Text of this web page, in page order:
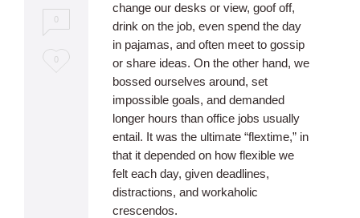
0
Love
0
change our desks or view, goof off,
drink on the job, even spend the day
in pajamas, and often meet to gossip
or share ideas. On the other hand, we
bossed ourselves around, set
impossible goals, and demanded
longer hours than office jobs usually
entail. It was the ultimate “flextime,” in
that it depended on how flexible we
felt each day, given deadlines,
distractions, and workaholic
crescendos.